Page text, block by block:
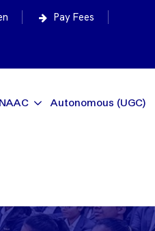
Pay Fees
NAAC Autonomous (UGC)